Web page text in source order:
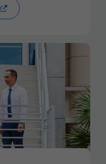
(opens in new window)